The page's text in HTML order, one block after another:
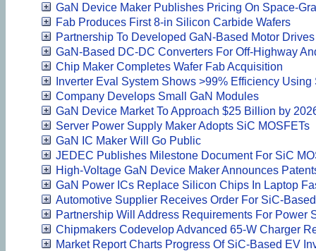
GaN Device Maker Publishes Pricing On Space-
Fab Produces First 8-in Silicon Carbide Wafers
Partnership To Developed GaN-Based Motor
GaN-Based DC-DC Converters For Off-Highway
Chip Maker Completes Wafer Fab Acquisition
Inverter Eval System Shows >99% Efficiency Using
Company Develops Small GaN Modules
GaN Device Market To Approach $25 Billion by
Server Power Supply Maker Adopts SiC MOSFETs
GaN IC Maker Will Go Public
JEDEC Publishes Milestone Document For SiC
High-Voltage GaN Device Maker Announces
GaN Power ICs Replace Silicon Chips In Laptop
Automotive Supplier Receives Order For SiC-
Partnership Will Address Requirements For Power
Chipmakers Codevelop Advanced 65-W Charger
Market Report Charts Progress Of SiC-Based EV